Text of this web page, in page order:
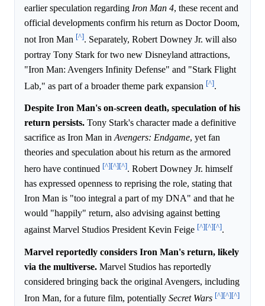
earlier speculation regarding Iron Man 4, these recent and
official developments confirm his return as Doctor Doom,
not Iron Man [^]. Separately, Robert Downey Jr. will also
portray Tony Stark for two new Disneyland attractions,
"Iron Man: Avengers Infinity Defense" and "Stark Flight
Lab," as part of a broader theme park expansion [^].
Despite Iron Man's on-screen death, speculation of his
return persists. Tony Stark's character made a definitive
sacrifice as Iron Man in Avengers: Endgame, yet fan
theories and speculation about his return as the armored
hero have continued [^][^][^]. Robert Downey Jr. himself
has expressed openness to reprising the role, stating that
Iron Man is "too integral a part of my DNA" and that he
would "happily" return, also advising against betting
against Marvel Studios President Kevin Feige [^][^][^].
Marvel reportedly considers Iron Man's return, likely
via the multiverse. Marvel Studios has reportedly
considered bringing back the original Avengers, including
Iron Man, for a future film, potentially Secret Wars [^][^][^]